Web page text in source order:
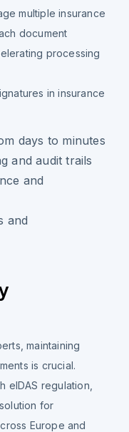
multiple insurance
document
processing
in insurance
days to minutes
and audit trails
and
and
maintaining
is crucial.
eIDAS regulation,
for
Europe and